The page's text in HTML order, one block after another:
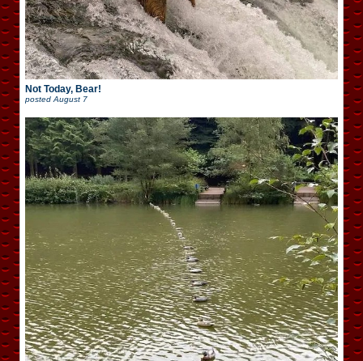
Not Today, Bear!
posted August 7